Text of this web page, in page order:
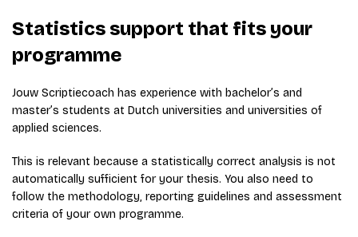
Statistics support that fits your
programme
Jouw Scriptiecoach has experience with bachelor’s and
master’s students at Dutch universities and universities of
applied sciences.
This is relevant because a statistically correct analysis is not
automatically sufficient for your thesis. You also need to
follow the methodology, reporting guidelines and assessment
criteria of your own programme.